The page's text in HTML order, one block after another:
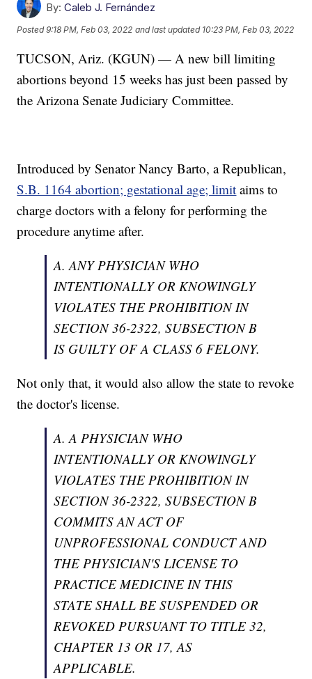
By: Caleb J. Fernández
Posted9:18 PM, Feb 03, 2022 and last updated 10:23 PM, Feb 03, 2022
TUCSON, Ariz. (KGUN) — A new bill limiting
abortions beyond 15 weeks has just been passed by
the Arizona Senate Judiciary Committee.
Introduced by Senator Nancy Barto, a Republican,
S.B. 1164 abortion; gestational age; limit aims to
charge doctors with a felony for performing the
procedure anytime after.
A. ANY PHYSICIAN WHO
INTENTIONALLY OR KNOWINGLY
VIOLATES THE PROHIBITION IN
SECTION 36-2322, SUBSECTION B
IS GUILTY OF A CLASS 6 FELONY.
Not only that, it would also allow the state to revoke
the doctor's license.
A. A PHYSICIAN WHO
INTENTIONALLY OR KNOWINGLY
VIOLATES THE PROHIBITION IN
SECTION 36-2322, SUBSECTION B
COMMITS AN ACT OF
UNPROFESSIONAL CONDUCT AND
THE PHYSICIAN'S LICENSE TO
PRACTICE MEDICINE IN THIS
STATE SHALL BE SUSPENDED OR
REVOKED PURSUANT TO TITLE 32,
CHAPTER 13 OR 17, AS
APPLICABLE.